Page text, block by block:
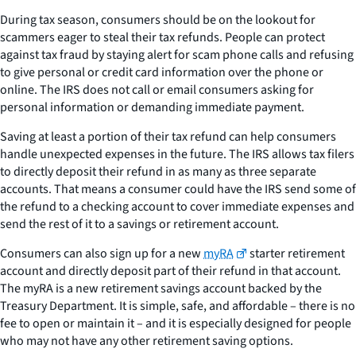
During tax season, consumers should be on the lookout for
scammers eager to steal their tax refunds. People can protect
against tax fraud by staying alert for scam phone calls and refusing
to give personal or credit card information over the phone or
online. The IRS does not call or email consumers asking for
personal information or demanding immediate payment.
Saving at least a portion of their tax refund can help consumers
handle unexpected expenses in the future. The IRS allows tax filers
to directly deposit their refund in as many as three separate
accounts. That means a consumer could have the IRS send some of
the refund to a checking account to cover immediate expenses and
send the rest of it to a savings or retirement account.
Consumers can also sign up for a newmyRA
starter retirement
account and directly deposit part of their refund in that account.
The myRA is a new retirement savings account backed by the
Treasury Department. It is simple, safe, and affordable – there is no
fee to open or maintain it – and it is especially designed for people
who may not have any other retirement saving options.